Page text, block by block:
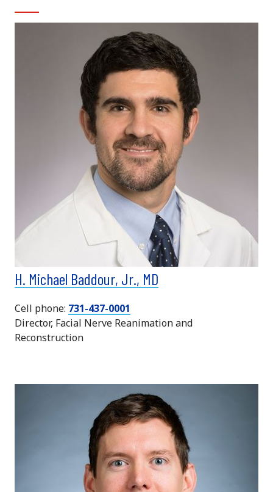
H. Michael Baddour, Jr., MD
Cell phone: 731-437-0001
Director, Facial Nerve Reanimation and
Reconstruction